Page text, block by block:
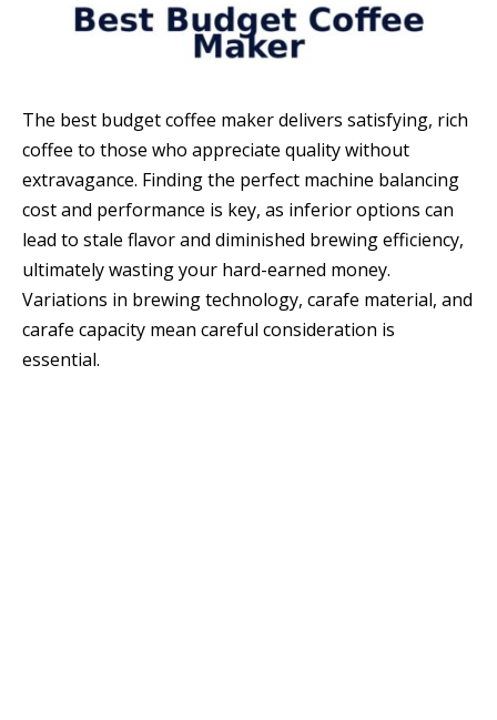
The best budget coffee maker delivers satisfying, rich
coffee to those who appreciate quality without
extravagance. Finding the perfect machine balancing
cost and performance is key, as inferior options can
lead to stale flavor and diminished brewing efficiency,
ultimately wasting your hard-earned money.
Variations in brewing technology, carafe material, and
carafe capacity mean careful consideration is
essential.